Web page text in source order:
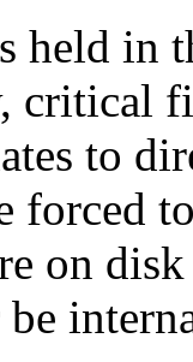
held in
critical
to
forced
on